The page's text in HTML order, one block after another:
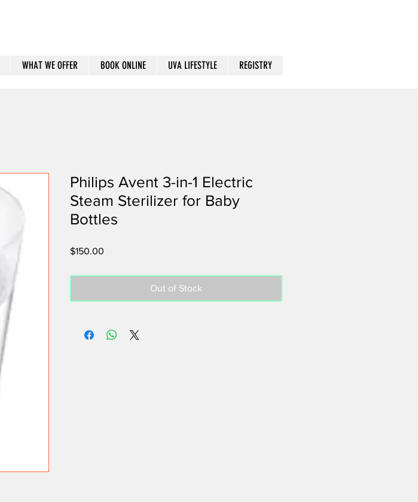
WHAT WE OFFER BOOK ONLINE UVA LIFESTYLE REGISTRY
Philips Avent 3-in-1 Electric
Steam Sterilizer for Baby
Bottles
$150.00
Out of Stock